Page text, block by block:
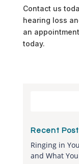
Contact us
hearing loss
an
today.
Recent
Ringing in
and What